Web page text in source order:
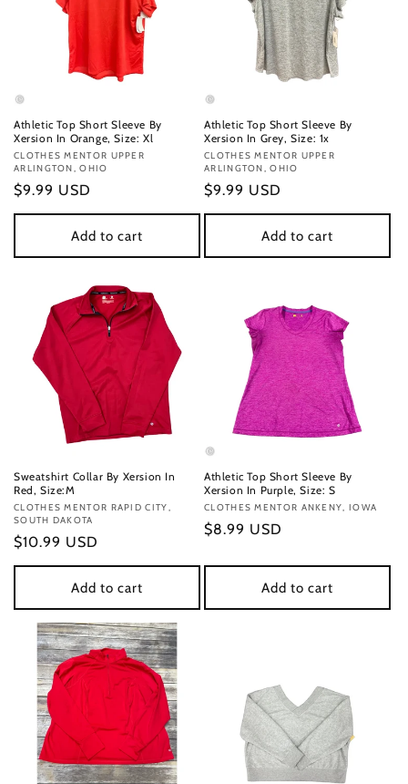
Athletic Top Short Sleeve By
Xersion In Orange, Size: Xl
Vendor:
CLOTHES MENTOR UPPER
ARLINGTON, OHIO
Regular
price
$9.99 USD
Add to cart
Athletic Top Short Sleeve By
Xersion In Grey, Size: 1x
Vendor:
CLOTHES MENTOR UPPER
ARLINGTON, OHIO
Regular
price
$9.99 USD
Add to cart
Sweatshirt Collar By Xersion In
Red, Size:M
Vendor:
CLOTHES MENTOR RAPID CITY,
SOUTH DAKOTA
Regular
price
$10.99 USD
Add to cart
Athletic Top Short Sleeve By
Xersion In Purple, Size: S
Vendor:
CLOTHES MENTOR ANKENY, IOWA
Regular
$8.99 USD
Add to cart